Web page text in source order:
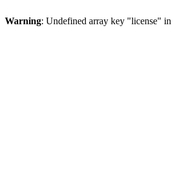
Warning: Undefined array key "license" in